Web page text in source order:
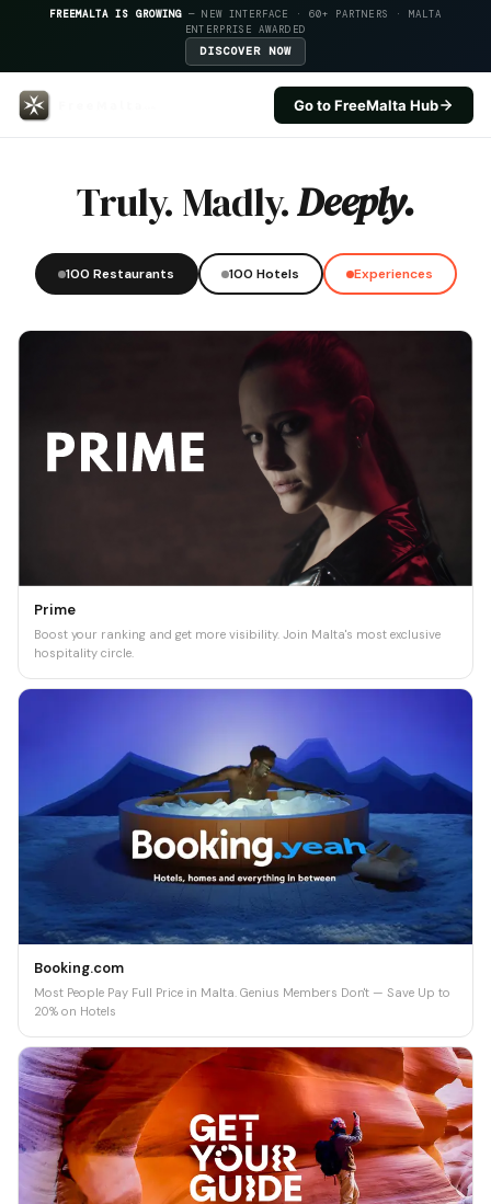
FREEMALTA IS GROWING — NEW INTERFACE · 60+ PARTNERS · MALTA
ENTERPRISE AWARDED
DISCOVER NOW
Go to FreeMalta Hub
Truly. Madly.Deeply.
100 Restaurants 100 Hotels Experiences
Prime
Boost your ranking and get more visibility. Join Malta's most exclusive
hospitality circle.
Booking.com
Most People Pay Full Price in Malta. Genius Members Don't — Save Up to
20% on Hotels